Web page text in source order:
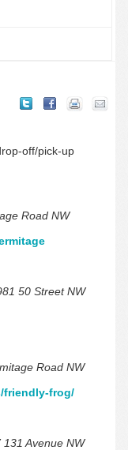
off/pick-up
Road NW
50 Street NW
Road NW
friendly-frog/
131 Avenue NW